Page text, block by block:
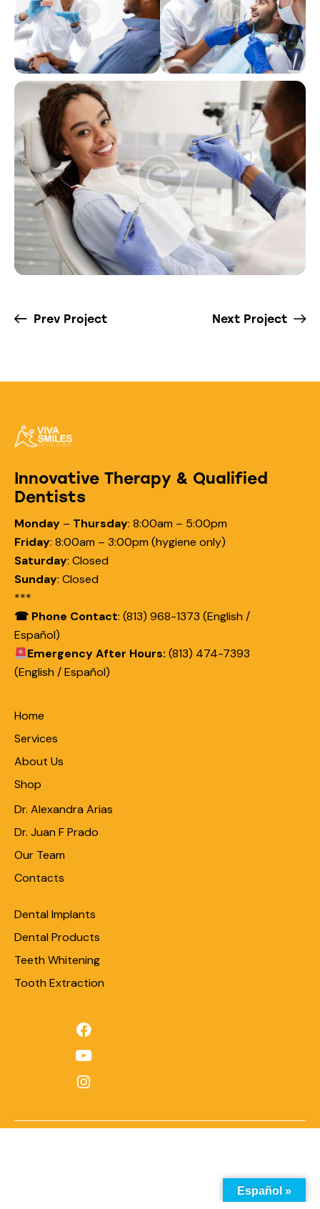
Prev Project Next Project
Innovative Therapy & Qualified
Dentists
Monday – Thursday: 8:00am – 5:00pm
Friday: 8:00am – 3:00pm (hygiene only)
Saturday: Closed
Sunday: Closed
***
☎ Phone Contact: (813) 968-1373 (English /
Español)
Emergency After Hours: (813) 474-7393
(English / Español)
Home
Services
About Us
Shop
Dr. Alexandra Arias
Dr. Juan F Prado
Our Team
Contacts
Dental Implants
Dental Products
Teeth Whitening
Tooth Extraction
Español »